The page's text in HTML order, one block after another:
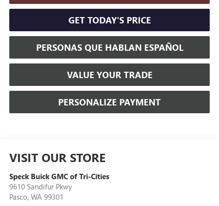
GET TODAY'S PRICE
PERSONAS QUE HABLAN ESPAÑOL
VALUE YOUR TRADE
PERSONALIZE PAYMENT
VISIT OUR STORE
Speck Buick GMC of Tri-Cities
9610 Sandifur Pkwy
Pasco, WA 99301